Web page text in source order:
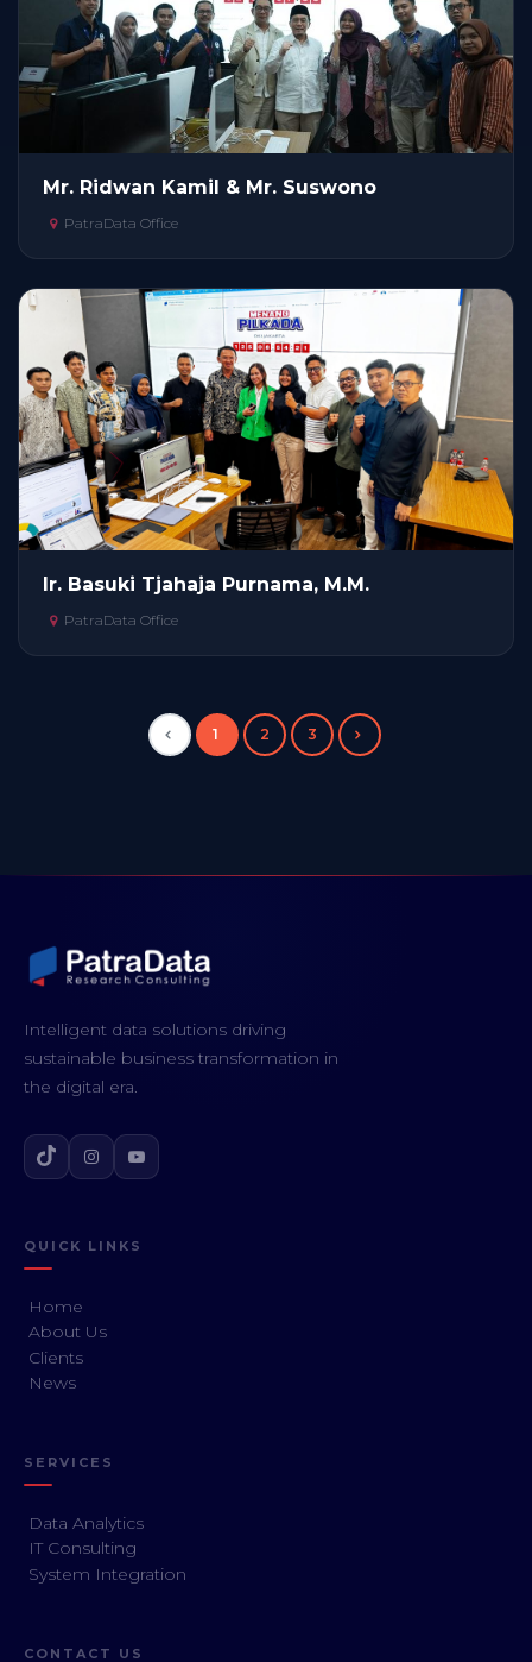
Mr. Ridwan Kamil & Mr. Suswono
PatraData Office
Ir. Basuki Tjahaja Purnama, M.M.
PatraData Office
1 2 3
Intelligent data solutions driving
sustainable business transformation in
the digital era.
QUICK LINKS
Home
About Us
Clients
News
SERVICES
Data Analytics
IT Consulting
System Integration
CONTACT US